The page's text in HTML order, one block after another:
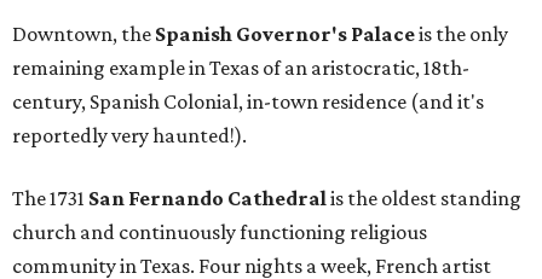
Downtown, the Spanish Governor's Palaceis the only
remaining example in Texas of an aristocratic, 18th-
century, Spanish Colonial, in-town residence (and it's
reportedly very haunted!).
The 1731 San Fernando Cathedralis the oldest standing
church and continuously functioning religious
community in Texas. Four nights a week, French artist